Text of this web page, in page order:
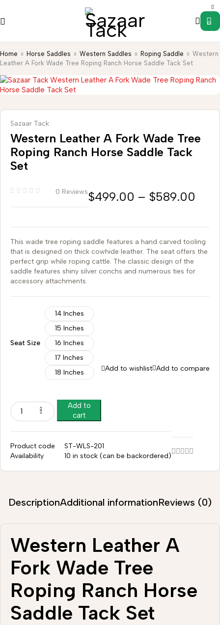
0
Home Horse Saddles Western Saddles Roping Saddle
Western
Leather A Fork Wade Tree Roping Ranch Horse Saddle Tack Set
Sazaar Tack
Western Leather A Fork Wade Tree
Roping Ranch Horse Saddle Tack
Set
0 Reviews$499.00 – $589.00
This wade tree roping saddle features a hand carved tooling
that is designed on thick cowhide leather. The seat offers the
perfect grip while roping cattle. The classic design of the
saddle features shiny silver conchs and numerous ties for
accessory attachments.
Seat Size
14 Inches
15 Inches
16 Inches
17 Inches
18 Inches
Add to
cart
Add to wishlist Add to compare
Product code
ST-WLS-201
Availability
10 in stock (can be backordered)
DescriptionAdditional informationReviews (0)
Western Leather A
Fork Wade Tree
Roping Ranch Horse
Saddle Tack Set